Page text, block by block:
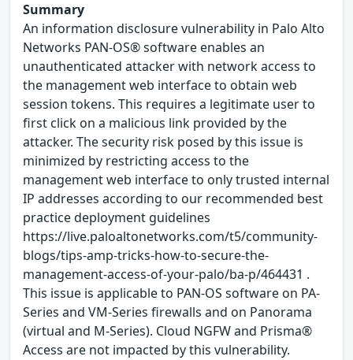
Summary
An information disclosure vulnerability in Palo Alto
Networks PAN-OS® software enables an
unauthenticated attacker with network access to
the management web interface to obtain web
session tokens. This requires a legitimate user to
first click on a malicious link provided by the
attacker. The security risk posed by this issue is
minimized by restricting access to the
management web interface to only trusted internal
IP addresses according to our recommended best
practice deployment guidelines
https://live.paloaltonetworks.com/t5/community-
blogs/tips-amp-tricks-how-to-secure-the-
management-access-of-your-palo/ba-p/464431 .
This issue is applicable to PAN-OS software on PA-
Series and VM-Series firewalls and on Panorama
(virtual and M-Series). Cloud NGFW and Prisma®
Access are not impacted by this vulnerability.